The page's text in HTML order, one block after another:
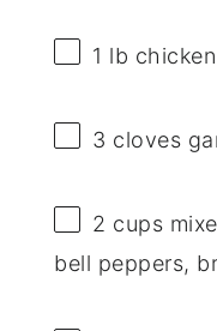
1 lb
3 cloves
2 cups
bell peppers,